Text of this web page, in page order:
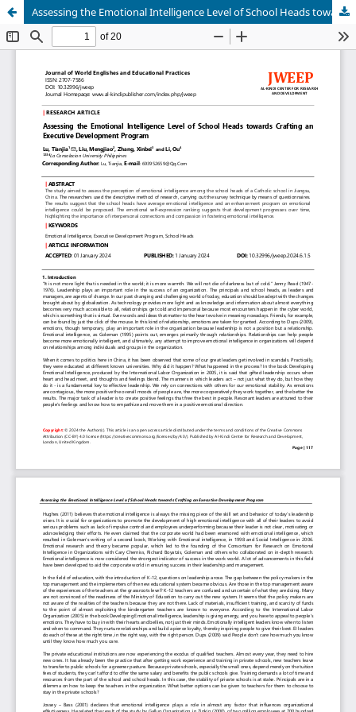
Assessing the Emotional Intelligence Level of School Heads towards Crafting an Executive Development Program